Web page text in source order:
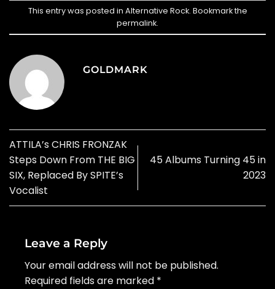
This entry was posted in Alternative Rock. Bookmark the
permalink.
GOLDMARK
ATTILA’s CHRIS FRONZAK
Steps Down From THE BIG
SIX, Replaced By SPITE’s
Vocalist
45 Albums Turning 45 in
2023
Leave a Reply
Your email address will not be published.
Required fields are marked *